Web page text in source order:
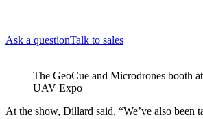
Ask a questionTalk to sales
The GeoCue and Microdrones booth
UAV Expo
At the show, Dillard said, “We’ve also been